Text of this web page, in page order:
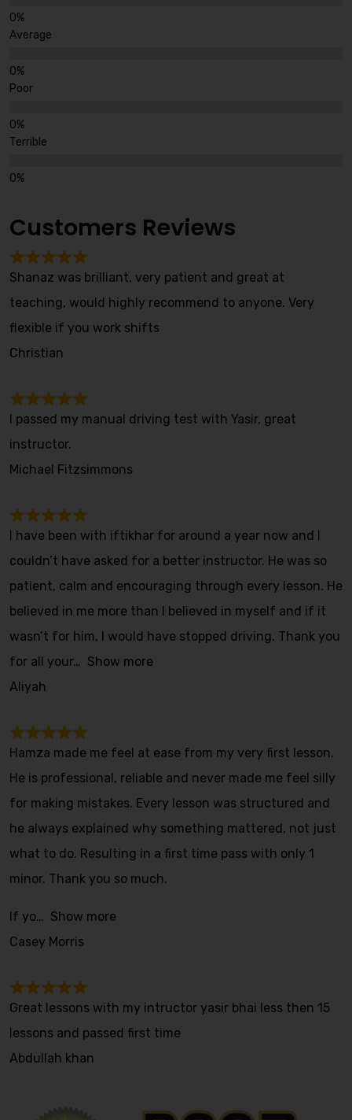
Average
Poor
Terrible
Customers Reviews
Shanaz was brilliant, very patient and great at
teaching, would highly recommend to anyone. Very
flexible if you work shifts
Christian
I passed my manual driving test with Yasir, great
instructor.
Michael Fitzsimmons
I have been with iftikhar for around a year now and I
couldn’t have asked for a better instructor. He was so
patient, calm and encouraging through every lesson. He
believed in me more than I believed in myself and if it
wasn’t for him, I would have stopped driving. Thank you
for all your
Show more
Aliyah
Hamza made me feel at ease from my very first lesson.
He is professional, reliable and never made me feel silly
for making mistakes. Every lesson was structured and
he always explained why something mattered, not just
what to do. Resulting in a first time pass with only 1
minor. Thank you so much.
If yo
Show more
Casey Morris
Great lessons with my intructor yasir bhai less then 15
lessons and passed first time
Abdullah khan